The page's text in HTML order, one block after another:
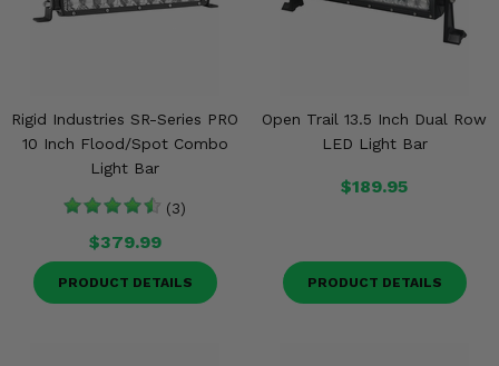
Rigid Industries SR-Series PRO
10 Inch Flood/Spot Combo
Light Bar
(3)
$379.99
PRODUCT DETAILS
Open Trail 13.5 Inch Dual Row
LED Light Bar
$189.95
PRODUCT DETAILS